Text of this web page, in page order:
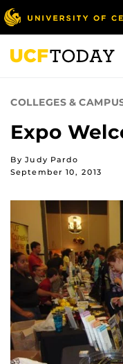
Skip
to
main
content
COLLEGES &
Expo
By Judy Pardo
September 10, 2013